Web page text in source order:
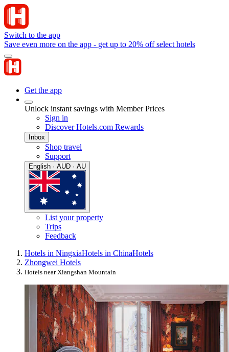
Switch to the app
Save even more on the app - get up to 20% off select hotels
Get the app
Unlock instant savings with Member Prices
Sign in
Discover Hotels.com Rewards
Inbox
Shop travel
Support
English · AUD · AU
List your property
Trips
Feedback
Hotels in NingxiaHotels in ChinaHotels
Zhongwei Hotels
Hotels near Xiangshan Mountain